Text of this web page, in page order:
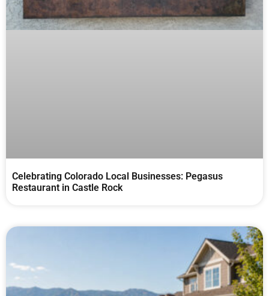
Celebrating Colorado Local Businesses: Pegasus
Restaurant in Castle Rock